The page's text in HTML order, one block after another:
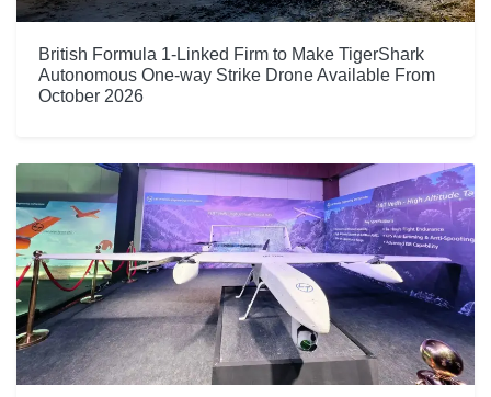
British Formula 1-Linked Firm to Make TigerShark
Autonomous One-way Strike Drone Available From
October 2026